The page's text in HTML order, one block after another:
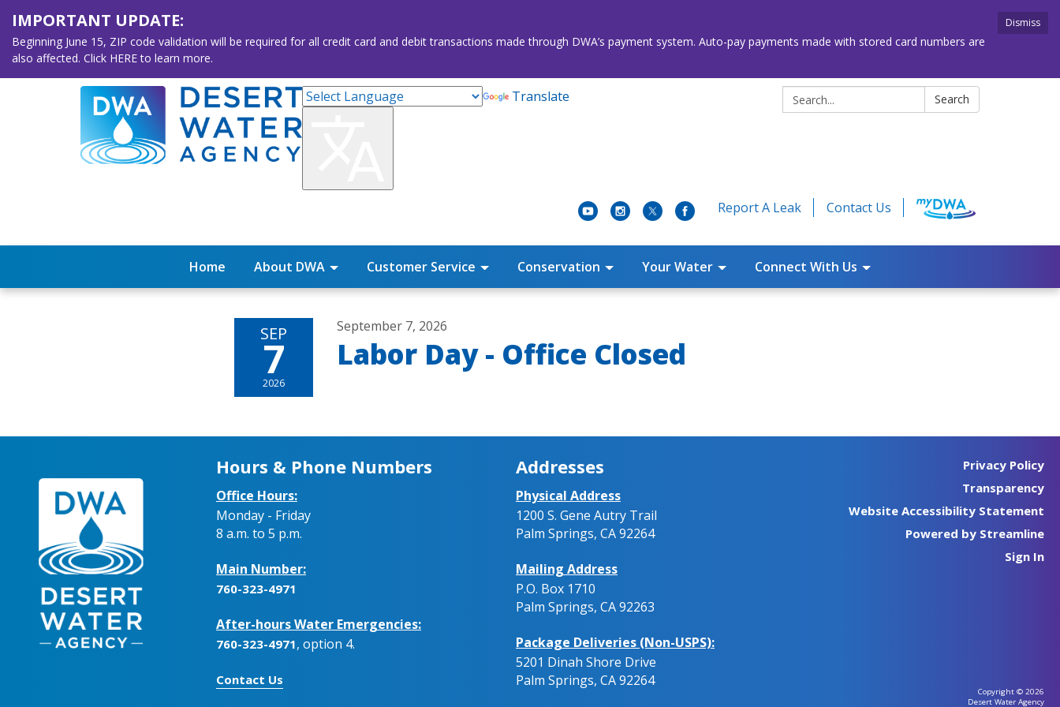
Dismiss
IMPORTANT UPDATE:
Beginning June 15, ZIP code validation will be required for all credit card and debit transactions made through DWA’s payment system. Auto-pay payments made with stored card numbers are
also affected. Click HERE to learn more.
Search: Search
Translate
Report A Leak Contact Us
Home About DWA Customer Service Conservation Your Water Connect With Us
SEP
7
2026
September 7, 2026
Labor Day - Office Closed
Hours & Phone Numbers
Office Hours:
Monday - Friday
8 a.m. to 5 p.m.
Main Number:
760-323-4971
After-hours Water Emergencies:
760-323-4971, option 4.
Contact Us
Addresses
Physical Address
1200 S. Gene Autry Trail
Palm Springs, CA 92264
Mailing Address
P.O. Box 1710
Palm Springs, CA 92263
Package Deliveries (Non-USPS):
5201 Dinah Shore Drive
Palm Springs, CA 92264
Privacy Policy
Transparency
Website Accessibility Statement
Powered by Streamline
Sign In
Copyright © 2026
Desert Water Agency